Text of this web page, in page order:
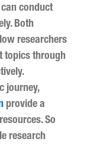
conduct
Both
researchers
topics through
journey,
provide a
So
research